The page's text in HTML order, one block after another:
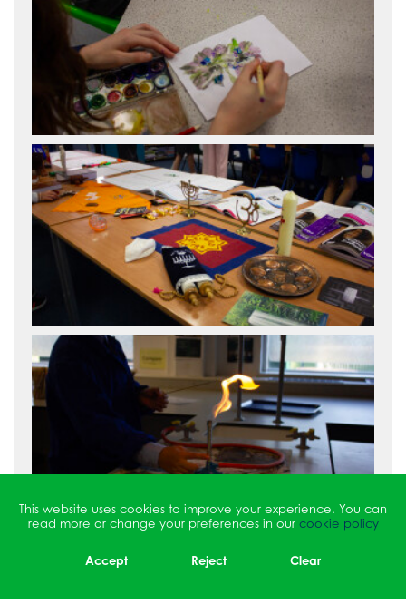
This website uses cookies to improve your experience. You can
read more or change your preferences in our cookie policy
Accept Reject Clear